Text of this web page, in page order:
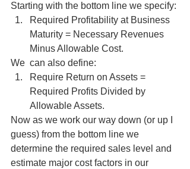
Starting with the bottom line we specify:
Required Profitability at Business
Maturity = Necessary Revenues
Minus Allowable Cost.
We  can also define:
Require Return on Assets =
Required Profits Divided by
Allowable Assets.
Now as we work our way down (or up I
guess) from the bottom line we
determine the required sales level and
estimate major cost factors in our